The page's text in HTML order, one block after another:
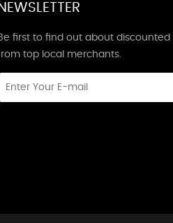
NEWSLETTER
first to find out about
top local merchants.